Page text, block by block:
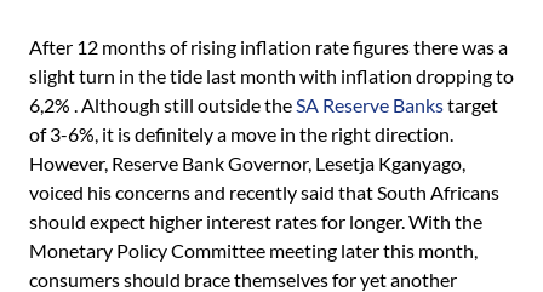
After 12 months of rising inflation rate figures there was a
slight turn in the tide last month with inflation dropping to
6,2% . Although still outside theSA Reserve Bankstarget
of 3-6%, it is definitely a move in the right direction.
However, Reserve Bank Governor, Lesetja Kganyago,
voiced his concerns and recently said that South Africans
should expect higher interest rates for longer. With the
Monetary Policy Committee meeting later this month,
consumers should brace themselves for yet another